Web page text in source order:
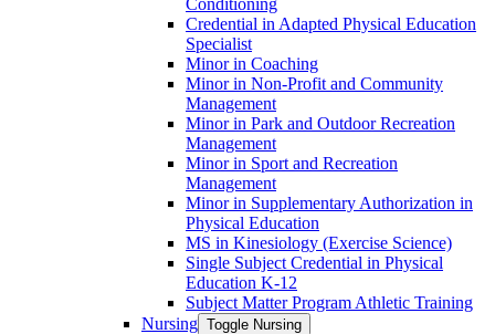
Credential in Adapted Physical Education
Specialist
Minor in Coaching
Minor in Non-​Profit and Community
Management
Minor in Park and Outdoor Recreation
Management
Minor in Sport and Recreation
Management
Minor in Supplementary Authorization in
Physical Education
MS in Kinesiology (Exercise Science)
Single Subject Credential in Physical
Education K-​12
Subject Matter Program Athletic Training
Nursing Toggle Nursing